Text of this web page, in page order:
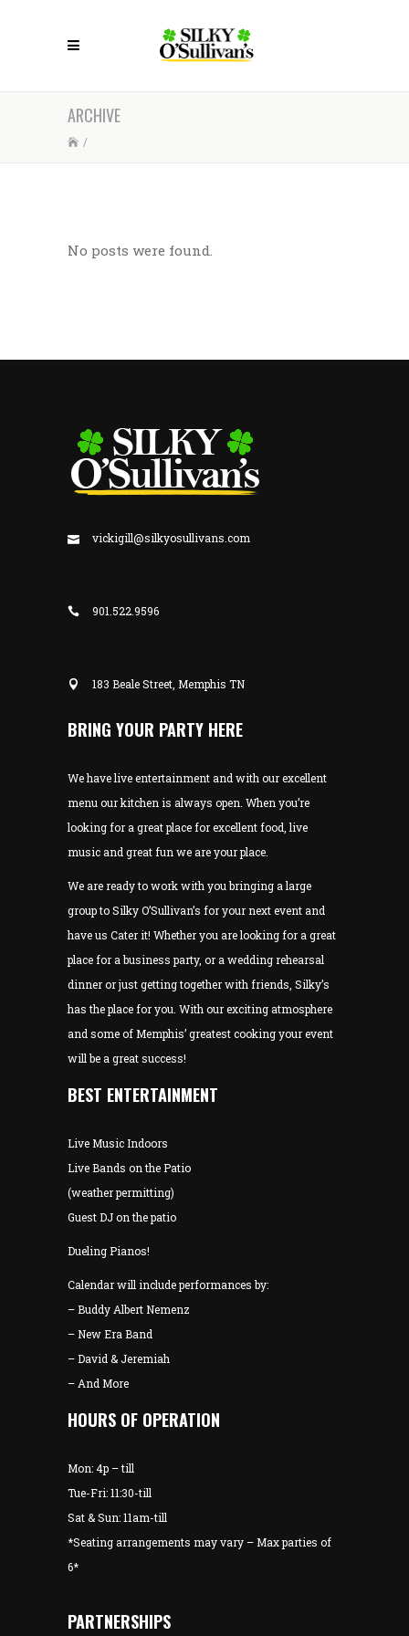
ARCHIVE
/
No posts were found.
vickigill@silkyosullivans.com
901.522.9596
183 Beale Street, Memphis TN
BRING YOUR PARTY HERE
We have live entertainment and with our excellent
menu our kitchen is always open. When you’re
looking for a great place for excellent food, live
music and great fun we are your place.
We are ready to work with you bringing a large
group to Silky O’Sullivan’s for your next event and
have us Cater it! Whether you are looking for a great
place for a business party, or a wedding rehearsal
dinner or just getting together with friends, Silky’s
has the place for you. With our exciting atmosphere
and some of Memphis’ greatest cooking your event
will be a great success!
BEST ENTERTAINMENT
Live Music Indoors
Live Bands on the Patio
(weather permitting)
Guest DJ on the patio
Dueling Pianos!
Calendar will include performances by:
– Buddy Albert Nemenz
– New Era Band
– David & Jeremiah
– And More
HOURS OF OPERATION
Mon: 4p – till
Tue-Fri: 11:30-till
Sat & Sun: 11am-till
*Seating arrangements may vary – Max parties of
6*
PARTNERSHIPS